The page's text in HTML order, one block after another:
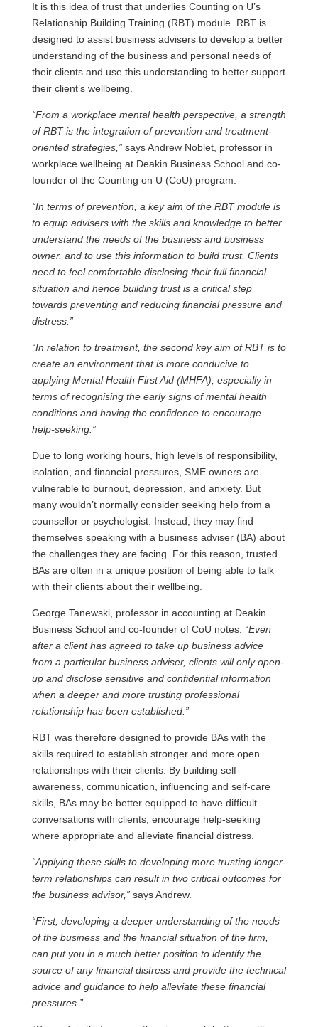
It is this idea of trust that underlies Counting on U’s
Relationship Building Training (RBT) module. RBT is
designed to assist business advisers to develop a better
understanding of the business and personal needs of
their clients and use this understanding to better support
their client’s wellbeing.
“From a workplace mental health perspective, a strength
of RBT is the integration of prevention and treatment-
oriented strategies,” says Andrew Noblet, professor in
workplace wellbeing at Deakin Business School and co-
founder of the Counting on U (CoU) program.
“In terms of prevention, a key aim of the RBT module is
to equip advisers with the skills and knowledge to better
understand the needs of the business and business
owner, and to use this information to build trust. Clients
need to feel comfortable disclosing their full financial
situation and hence building trust is a critical step
towards preventing and reducing financial pressure and
distress.”
“In relation to treatment, the second key aim of RBT is to
create an environment that is more conducive to
applying Mental Health First Aid (MHFA), especially in
terms of recognising the early signs of mental health
conditions and having the confidence to encourage
help-seeking.”
Due to long working hours, high levels of responsibility,
isolation, and financial pressures, SME owners are
vulnerable to burnout, depression, and anxiety. But
many wouldn’t normally consider seeking help from a
counsellor or psychologist. Instead, they may find
themselves speaking with a business adviser (BA) about
the challenges they are facing. For this reason, trusted
BAs are often in a unique position of being able to talk
with their clients about their wellbeing.
George Tanewski, professor in accounting at Deakin
Business School and co-founder of CoU notes: “Even
after a client has agreed to take up business advice
from a particular business adviser, clients will only open-
up and disclose sensitive and confidential information
when a deeper and more trusting professional
relationship has been established.”
RBT was therefore designed to provide BAs with the
skills required to establish stronger and more open
relationships with their clients. By building self-
awareness, communication, influencing and self-care
skills, BAs may be better equipped to have difficult
conversations with clients, encourage help-seeking
where appropriate and alleviate financial distress.
“Applying these skills to developing more trusting longer-
term relationships can result in two critical outcomes for
the business advisor,”says Andrew.
“First, developing a deeper understanding of the needs
of the business and the financial situation of the firm,
can put you in a much better position to identify the
source of any financial distress and provide the technical
advice and guidance to help alleviate these financial
pressures.”